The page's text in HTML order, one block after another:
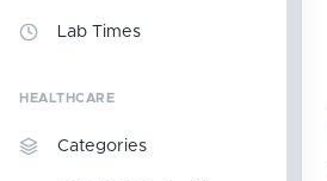
Lab Times
HEALTHCARE
Categories